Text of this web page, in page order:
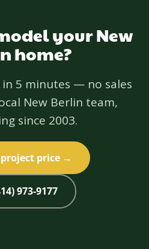
your New
home?
5 minutes — no sales
New Berlin team,
since 2003.
price →
973-9177